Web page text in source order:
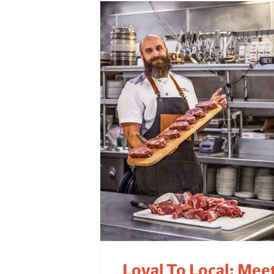
Loyal To Local: